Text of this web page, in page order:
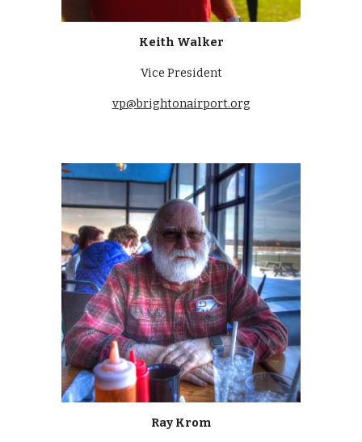
Keith Walker
Vice President
vp@brightonairport.org
Ray Krom